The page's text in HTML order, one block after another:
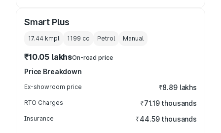
Smart Plus
17.44 kmpl 1199 cc Petrol Manual
₹10.05 lakhsOn-road price
Price Breakdown
Ex-showroom price ₹8.89 lakhs
RTO Charges ₹71.19 thousands
Insurance ₹44.59 thousands